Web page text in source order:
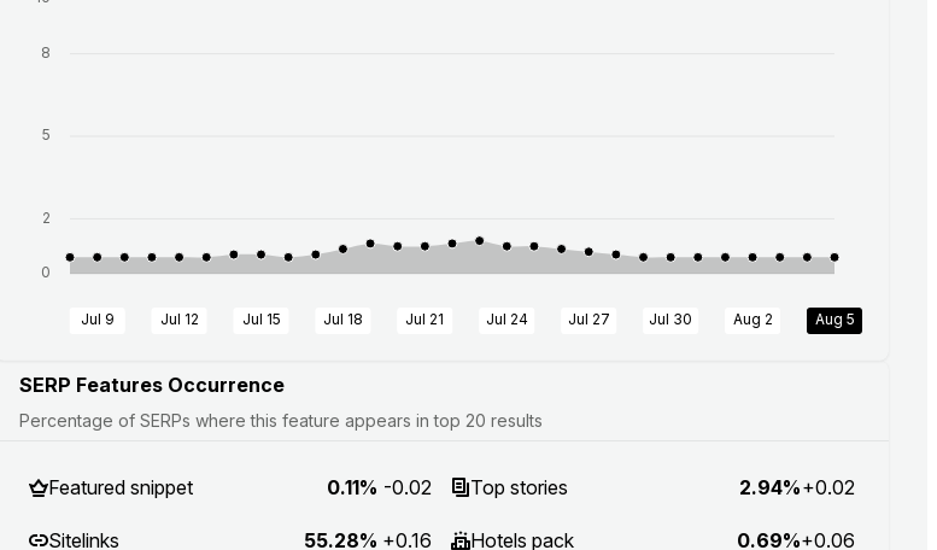
0
2
5
8
Jul 9 Jul 12 Jul 15 Jul 18 Jul 21 Jul 24 Jul 27 Jul 30 Aug 2 Aug 5
SERP Features Occurrence
Percentage of SERPs where this feature appears in top 20 results
Featured snippet 0.11% -0.02
Sitelinks 55.28% +0.16
Top stories 2.94%+0.02
Hotels pack 0.69%+0.06